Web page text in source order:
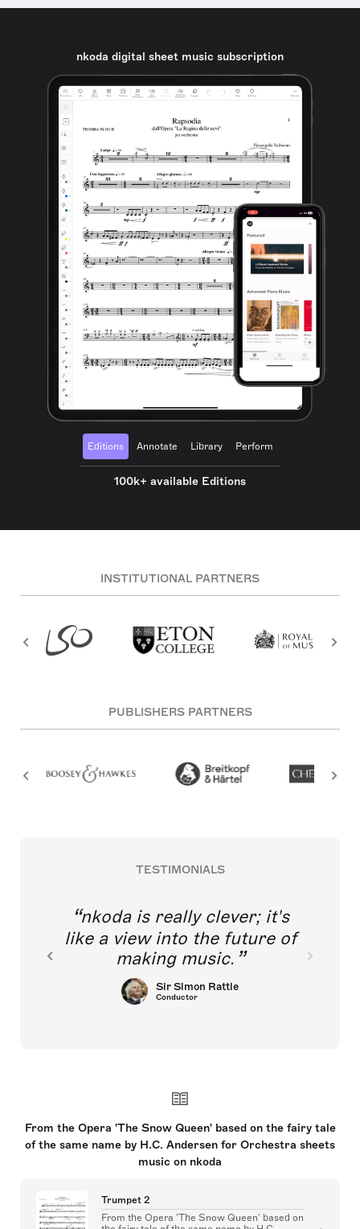
nkoda digital sheet music subscription
Editions Annotate Library Perform
100k+ available Editions
INSTITUTIONAL PARTNERS
PUBLISHERS PARTNERS
TESTIMONIALS
nkoda is really clever; it's
like a view into the future of
making music.
Sir Simon Rattle
Conductor
From the Opera 'The Snow Queen' based on the fairy tale
of the same name by H.C. Andersen for Orchestra sheets
music on nkoda
Trumpet 2
From the Opera 'The Snow Queen' based on